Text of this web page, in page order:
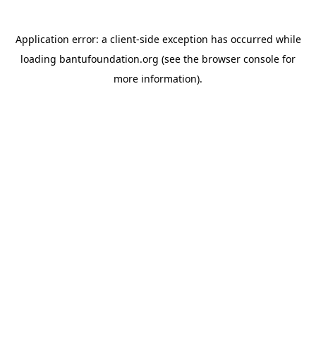
Application error: a client-side exception has occurred while
loading bantufoundation.org (see the browser console for
more information).